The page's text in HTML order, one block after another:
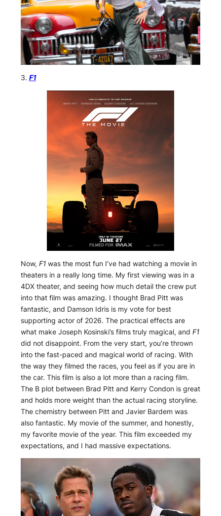
3. F1
Now, F1was the most fun I’ve had watching a movie in
theaters in a really long time. My first viewing was in a
4DX theater, and seeing how much detail the crew put
into that film was amazing. I thought Brad Pitt was
fantastic, and Damson Idris is my vote for best
supporting actor of 2026. The practical effects are
what make Joseph Kosinski’s films truly magical, and F1
did not disappoint. From the very start, you’re thrown
into the fast-paced and magical world of racing. With
the way they filmed the races, you feel as if you are in
the car. This film is also a lot more than a racing film.
The B plot between Brad Pitt and Kerry Condon is great
and holds more weight than the actual racing storyline.
The chemistry between Pitt and Javier Bardem was
also fantastic. My movie of the summer, and honestly,
my favorite movie of the year. This film exceeded my
expectations, and I had massive expectations.